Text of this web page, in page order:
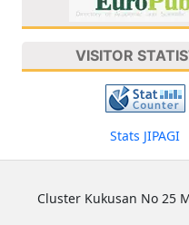
VISITOR
Stats JIPAGI
Cluster Kukusan No 25